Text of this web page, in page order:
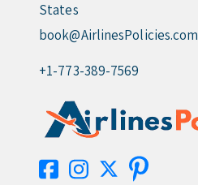
States
book@AirlinesPolicies.com
+1-773-389-7569